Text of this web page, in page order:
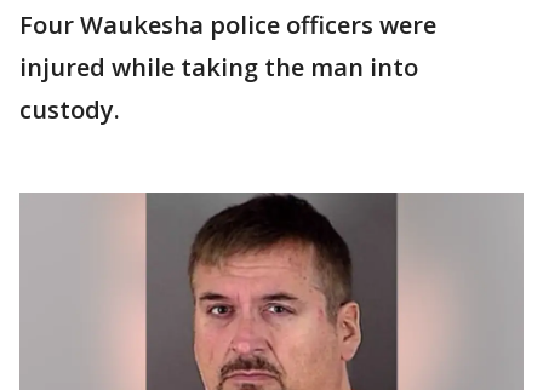
Four Waukesha police officers were
injured while taking the man into
custody.